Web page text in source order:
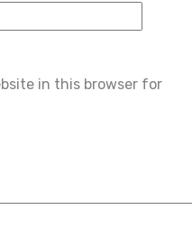
in this browser for